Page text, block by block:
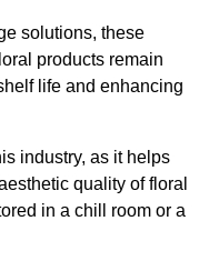
solutions, these
products remain
life and enhancing
industry, as it helps
quality of floral
in a chill room or a